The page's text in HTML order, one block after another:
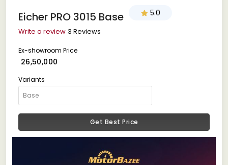
Eicher PRO 3015 Base 5.0
Write a review 3 Reviews
Ex-showroom Price
₹ 26,50,000
Variants
Get Best Price